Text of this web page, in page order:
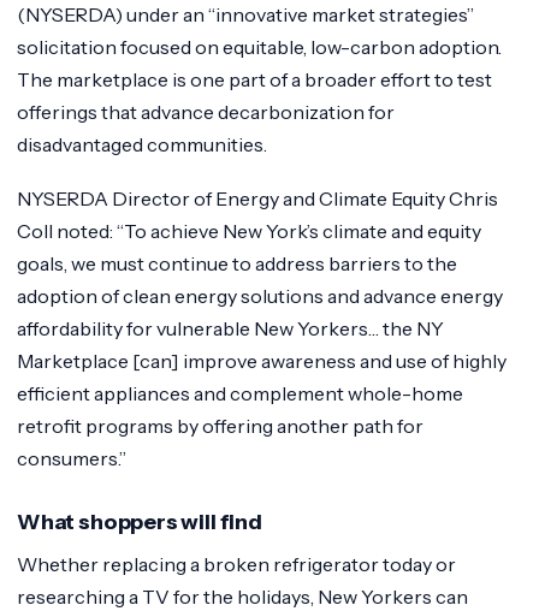
(NYSERDA) under an “innovative market strategies”
solicitation focused on equitable, low-carbon adoption.
The marketplace is one part of a broader effort to test
offerings that advance decarbonization for
disadvantaged communities.
NYSERDA Director of Energy and Climate Equity Chris
Coll noted: “To achieve New York’s climate and equity
goals, we must continue to address barriers to the
adoption of clean energy solutions and advance energy
affordability for vulnerable New Yorkers… the NY
Marketplace [can] improve awareness and use of highly
efficient appliances and complement whole-home
retrofit programs by offering another path for
consumers.”
What shoppers will find
Whether replacing a broken refrigerator today or
researching a TV for the holidays, New Yorkers can